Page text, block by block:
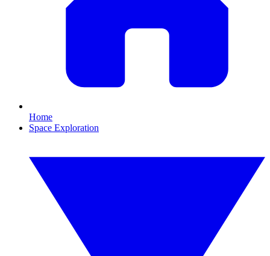
Home
Space Exploration